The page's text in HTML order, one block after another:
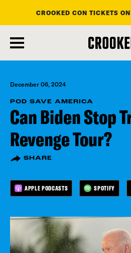
main
content
CROOKED CON TICKETS
December 06, 2024
POD SAVE AMERICA
Can Biden Stop
Revenge Tour?
SHARE
APPLE PODCASTS SPOTIFY